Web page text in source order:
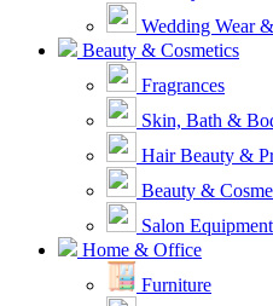
Wedding Wear
Beauty & Cosmetics
Fragrances
Skin, Bath &
Hair Beauty &
Beauty &
Salon
Home & Office
Furniture